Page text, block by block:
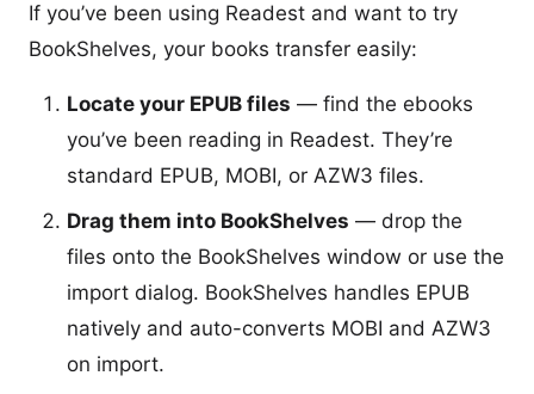
If you’ve been using Readest and want to try
BookShelves, your books transfer easily:
Locate your EPUB files — find the ebooks
you’ve been reading in Readest. They’re
standard EPUB, MOBI, or AZW3 files.
Drag them into BookShelves — drop the
files onto the BookShelves window or use the
import dialog. BookShelves handles EPUB
natively and auto-converts MOBI and AZW3
on import.